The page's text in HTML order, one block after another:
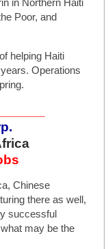
in Northern Haiti
Poor, and
helping Haiti
Operations
Chinese
there as well,
successful
may be the